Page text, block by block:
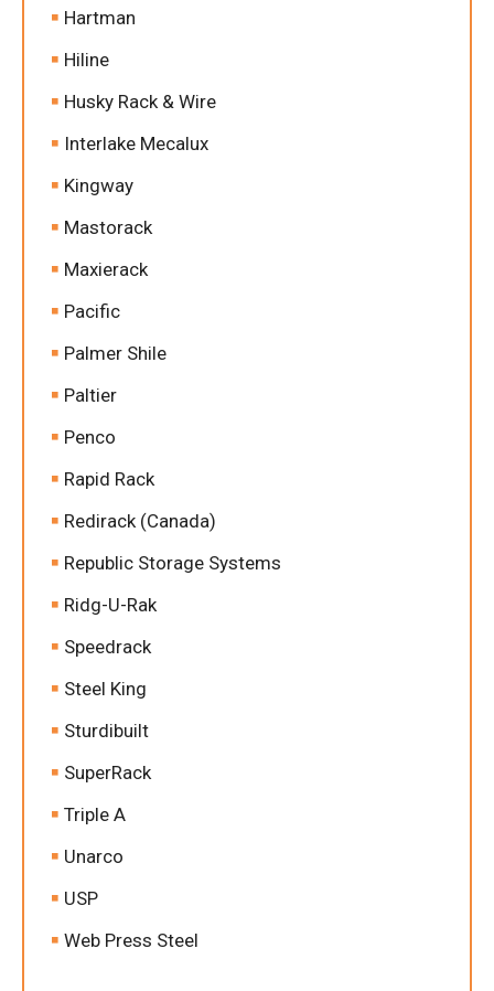
Hartman
Hiline
Husky Rack & Wire
Interlake Mecalux
Kingway
Mastorack
Maxierack
Pacific
Palmer Shile
Paltier
Penco
Rapid Rack
Redirack (Canada)
Republic Storage Systems
Ridg-U-Rak
Speedrack
Steel King
Sturdibuilt
SuperRack
Triple A
Unarco
USP
Web Press Steel